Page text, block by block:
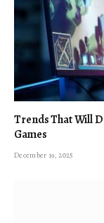
Trends That Will
Games
December 19, 2025